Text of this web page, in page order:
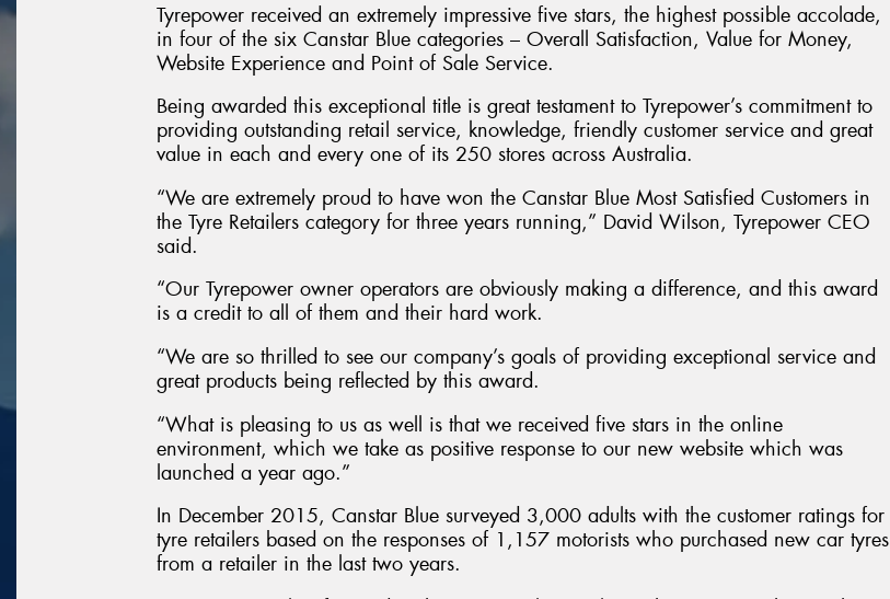
Tyrepower received an extremely impressive five stars, the highest possible accolade,
in four of the six Canstar Blue categories – Overall Satisfaction, Value for Money,
Website Experience and Point of Sale Service.
Being awarded this exceptional title is great testament to Tyrepower’s commitment to
providing outstanding retail service, knowledge, friendly customer service and great
value in each and every one of its 250 stores across Australia.
“We are extremely proud to have won the Canstar Blue Most Satisfied Customers in
the Tyre Retailers category for three years running,” David Wilson, Tyrepower CEO
said.
“Our Tyrepower owner operators are obviously making a difference, and this award
is a credit to all of them and their hard work.
“We are so thrilled to see our company’s goals of providing exceptional service and
great products being reflected by this award.
“What is pleasing to us as well is that we received five stars in the online
environment, which we take as positive response to our new website which was
launched a year ago.”
In December 2015, Canstar Blue surveyed 3,000 adults with the customer ratings for
tyre retailers based on the responses of 1,157 motorists who purchased new car tyres
from a retailer in the last two years.